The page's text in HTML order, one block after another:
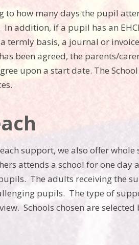
to how many days the pupil
addition, if a pupil has an
termly basis, a journal or
been agreed, the parents/
upon a start date. The
support, we also offer
attends a school for one
The adults receiving the
pupils. The type of
Schools chosen are